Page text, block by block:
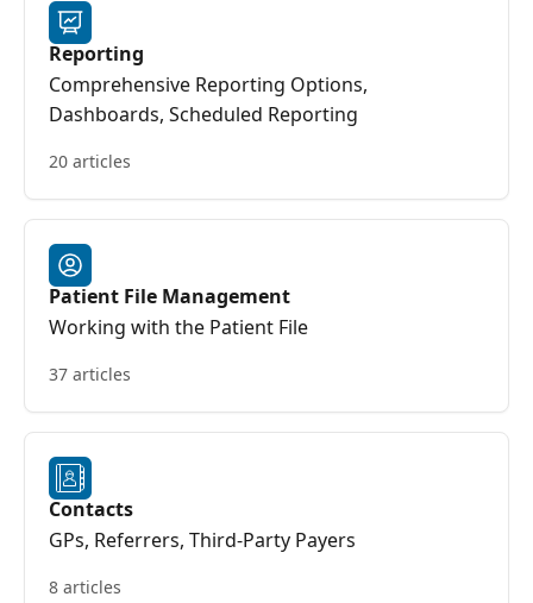
Reporting
Comprehensive Reporting Options,
Dashboards, Scheduled Reporting
20 articles
Patient File Management
Working with the Patient File
37 articles
Contacts
GPs, Referrers, Third-Party Payers
8 articles